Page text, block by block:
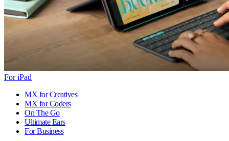
For iPad
MX for Creatives
MX for Coders
On The Go
Ultimate Ears
For Business